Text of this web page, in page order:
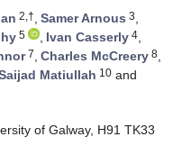
2,†, Samer Arnous 3,
5 , Ivan Casserly 4,
7, Charles McCreery 8,
Matiullah 10 and
of Galway, H91 TK33